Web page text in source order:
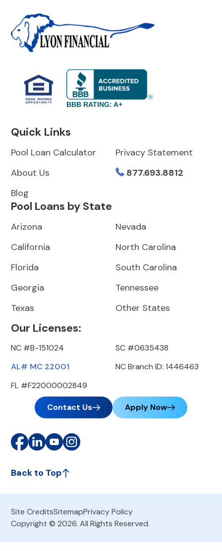
BBB RATING: A+
Quick Links
Pool Loan Calculator
About Us
Blog
Privacy Statement
877.693.8812
Pool Loans by State
Arizona
California
Florida
Georgia
Texas
Nevada
North Carolina
South Carolina
Tennessee
Other States
Our Licenses:
NC #B-151024
AL# MC 22001
FL #F22000002849
SC #0635438
NC Branch ID: 1446463
Contact Us Apply Now
Back to Top
Site CreditsSitemapPrivacy Policy
Copyright © 2026. All Rights Reserved.